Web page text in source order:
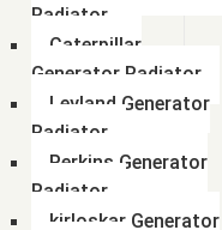
Radiator
Caterpillar
Generator Radiator
Leyland Generator
Radiator
Perkins Generator
Radiator
kirloskar Generator